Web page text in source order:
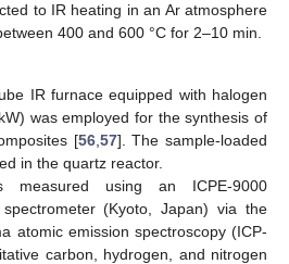
to IR heating in an Ar atmosphere
400 and 600 °C for 2–10 min.
IR furnace equipped with halogen
was employed for the synthesis of
[56, 57]. The sample-loaded
in the quartz reactor.
measured using an ICPE-9000
(Kyoto, Japan) via the
atomic emission spectroscopy (ICP-
carbon, hydrogen, and nitrogen